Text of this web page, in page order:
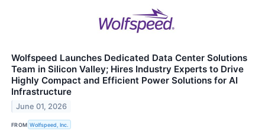
Wolfspeed Launches Dedicated Data Center Solutions
Team in Silicon Valley; Hires Industry Experts to Drive
Highly Compact and Efficient Power Solutions for AI
Infrastructure
June 01, 2026
FROM Wolfspeed, Inc.